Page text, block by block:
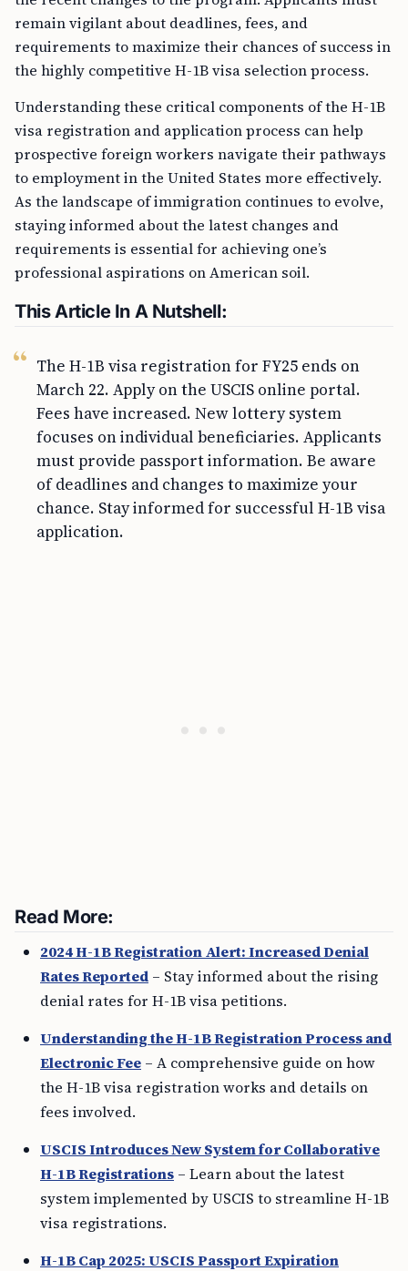
remain vigilant about deadlines, fees, and
requirements to maximize their chances of success in
the highly competitive H-1B visa selection process.
Understanding these critical components of the H-1B
visa registration and application process can help
prospective foreign workers navigate their pathways
to employment in the United States more effectively.
As the landscape of immigration continues to evolve,
staying informed about the latest changes and
requirements is essential for achieving one’s
professional aspirations on American soil.
This Article In A Nutshell:
The H-1B visa registration for FY25 ends on
March 22. Apply on the USCIS online portal.
Fees have increased. New lottery system
focuses on individual beneficiaries. Applicants
must provide passport information. Be aware
of deadlines and changes to maximize your
chance. Stay informed for successful H-1B visa
application.
Read More:
2024 H-1B Registration Alert: Increased Denial
Rates Reported – Stay informed about the rising
denial rates for H-1B visa petitions.
Understanding the H-1B Registration Process and
Electronic Fee – A comprehensive guide on how
the H-1B visa registration works and details on
fees involved.
USCIS Introduces New System for Collaborative
H-1B Registrations – Learn about the latest
system implemented by USCIS to streamline H-1B
visa registrations.
H-1B Cap 2025: USCIS Passport Expiration